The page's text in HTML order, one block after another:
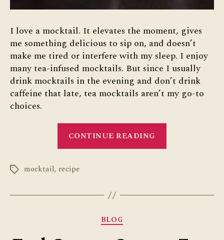
I love a mocktail. It elevates the moment, gives
me something delicious to sip on, and doesn’t
make me tired or interfere with my sleep. I enjoy
many tea-infused mocktails. But since I usually
drink mocktails in the evening and don’t drink
caffeine that late, tea mocktails aren’t my go-to
choices.
CONTINUE READING
Tagsmocktail, recipe
Categories
BLOG